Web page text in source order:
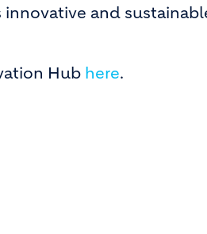
innovative and
Hub here.